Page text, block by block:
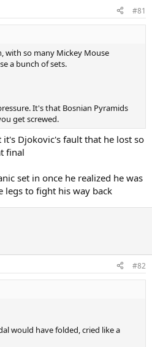
#81
with so many Mickey Mouse
a bunch of sets.
It's that Bosnian Pyramids
get screwed.
Djokovic's fault that he lost so
final
set in once he realized he was
legs to fight his way back
#82
would have folded, cried like a